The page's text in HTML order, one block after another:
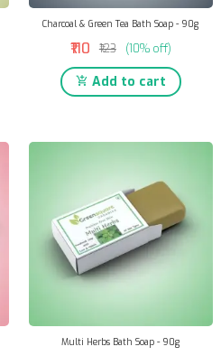
Charcoal & Green Tea Bath Soap - 90g
₹110 ₹123 (10% off)
Add to cart
Multi Herbs Bath Soap - 90g